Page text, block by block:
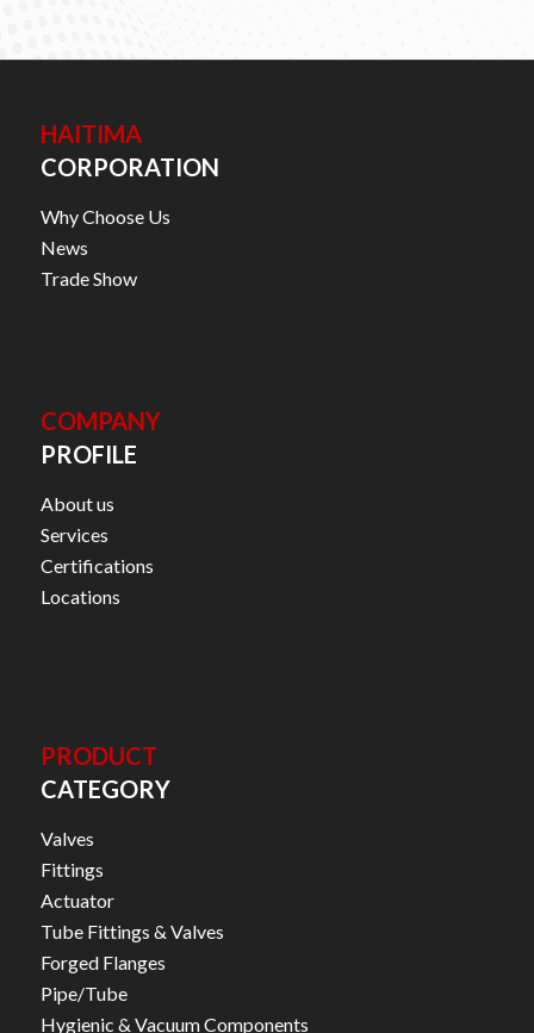
HAITIMA
CORPORATION
Why Choose Us
News
Trade Show
COMPANY
PROFILE
About us
Services
Certifications
Locations
PRODUCT
CATEGORY
Valves
Fittings
Actuator
Tube Fittings & Valves
Forged Flanges
Pipe/Tube
Hygienic & Vacuum Components